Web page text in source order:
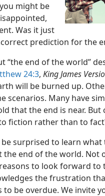
might be
Was it just
prediction for the
“the end of the world”
24:3, King James
will be burned up.
scenarios. Many have
that the end is near. But
fiction rather than to
surprised to learn what
the end of the world. Not
to look forward to
the frustration
to be overdue. We invite